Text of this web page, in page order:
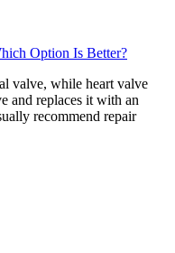
Option Is Better?
valve, while heart valve
and replaces it with an
recommend repair